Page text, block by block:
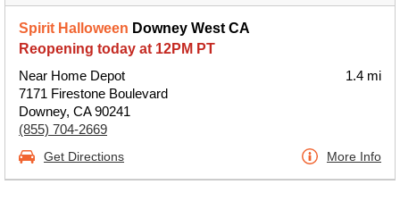
Spirit Halloween Downey West CA
Reopening today at 12PM PT
Near Home Depot
7171 Firestone Boulevard
Downey, CA 90241
(855) 704-2669
1.4 mi
Get Directions More Info